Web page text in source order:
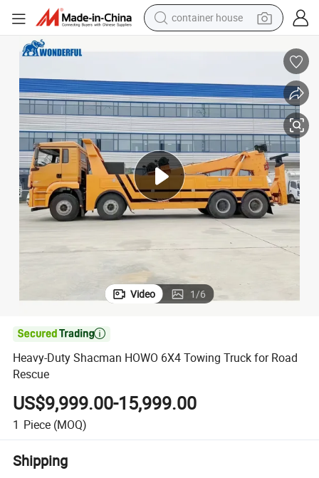
container house
crawler excavator
motorcycle
sport shoe
tshirt
powder
Video 1/6

Heavy-Duty Shacman HOWO 6X4 Towing Truck for Road
Rescue
US$9,999.00-15,999.00
1 Piece (MOQ)
Shipping